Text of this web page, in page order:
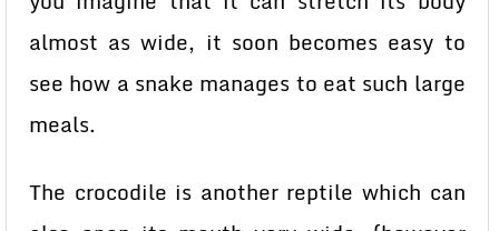
almost as wide, it soon becomes easy to
see how a snake manages to eat such large
meals.
The crocodile is another reptile which can